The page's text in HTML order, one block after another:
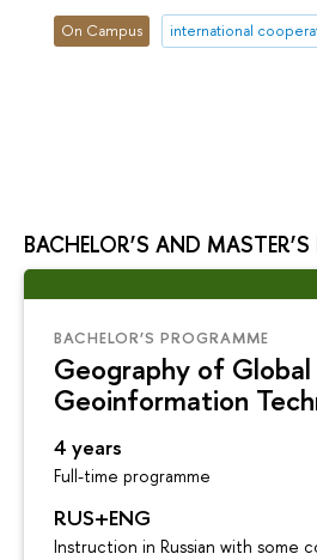
BACHELOR’S AND
BACHELOR’S PROGRAMME
Geography of Global
Geoinformation
4 years
Full-time programme
RUS+ENG
Instruction in Russian with some
On Campus international